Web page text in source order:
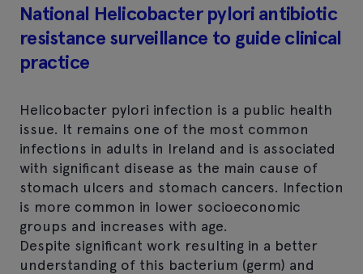
National Helicobacter pylori antibiotic
resistance surveillance to guide clinical
practice
Helicobacter pylori infection is a public health
issue. It remains one of the most common
infections in adults in Ireland and is associated
with significant disease as the main cause of
stomach ulcers and stomach cancers. Infection
is more common in lower socioeconomic
groups and increases with age.
Despite significant work resulting in a better
understanding of this bacterium (germ) and